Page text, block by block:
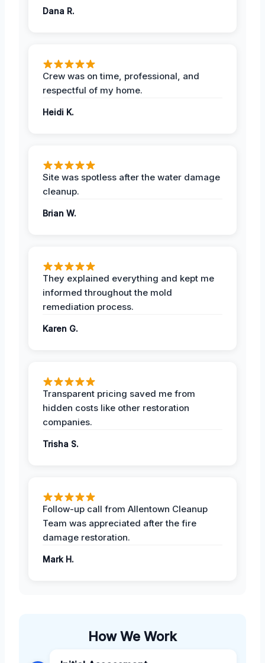
Dana R.
Crew was on time, professional, and
respectful of my home.
Heidi K.
Site was spotless after the water damage
cleanup.
Brian W.
They explained everything and kept me
informed throughout the mold
remediation process.
Karen G.
Transparent pricing saved me from
hidden costs like other restoration
companies.
Trisha S.
Follow-up call from Allentown Cleanup
Team was appreciated after the fire
damage restoration.
Mark H.
How We Work